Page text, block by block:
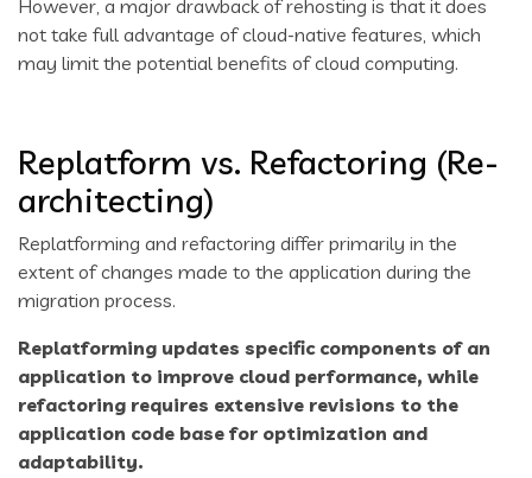
However, a major drawback of rehosting is that it does
not take full advantage of cloud-native features, which
may limit the potential benefits of cloud computing.
Replatform vs. Refactoring (Re-
architecting)
Replatforming and refactoring differ primarily in the
extent of changes made to the application during the
migration process.
Replatforming updates specific components of an
application to improve cloud performance, while
refactoring requires extensive revisions to the
application code base for optimization and
adaptability.